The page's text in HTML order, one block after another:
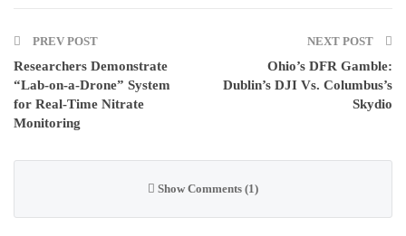
PREV POST
Researchers Demonstrate
“Lab-on-a-Drone” System
for Real-Time Nitrate
Monitoring
NEXT POST
Ohio’s DFR Gamble:
Dublin’s DJI Vs. Columbus’s
Skydio
Show Comments (1)